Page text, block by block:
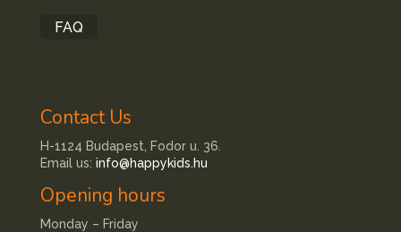
FAQ
Contact Us
H-1124 Budapest, Fodor u. 36.
Email us: info@happykids.hu
Opening hours
Monday – Friday